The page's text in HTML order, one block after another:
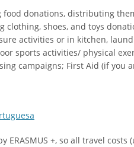
food donations, distributing
clothing, shoes, and toys
activities or in kitchen,
sports activities/ physical
campaigns; First Aid (if you
ERASMUS +, so all travel